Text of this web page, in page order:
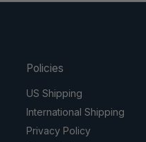
Policies
US Shipping
International Shipping
Privacy Policy